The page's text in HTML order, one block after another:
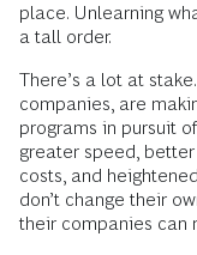
place. Unlearning
a tall order.
There’s a lot at
companies, are
programs in pursuit
greater speed,
costs, and
don’t change their
their companies can